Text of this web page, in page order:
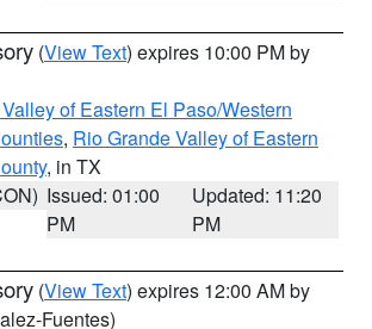
(View Text) expires 10:00 PM by
of Eastern El Paso/Western
, Rio Grande Valley of Eastern
, in TX
Issued: 01:00
PM
Updated: 11:20
PM
(View Text) expires 12:00 AM by
Fuentes)